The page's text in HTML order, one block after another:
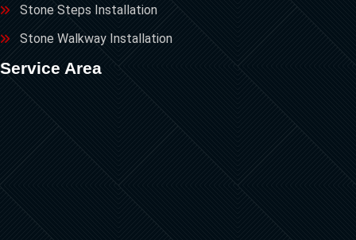
Stone Steps Installation
Stone Walkway Installation
Service Area